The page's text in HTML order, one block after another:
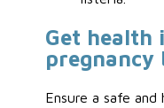
Get health
pregnancy
Ensure a safe